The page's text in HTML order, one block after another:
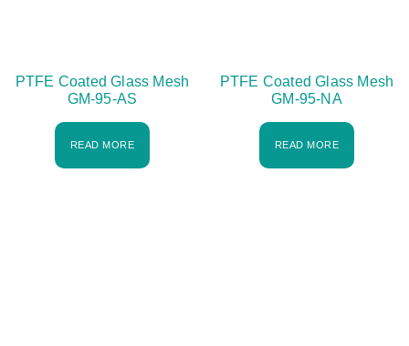
PTFE Coated Glass Mesh
GM-95-AS
READ MORE
PTFE Coated Glass Mesh
GM-95-NA
READ MORE